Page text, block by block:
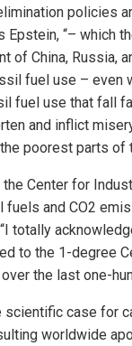
policies
Epstein, “– which
of China, Russia,
fuel use – even
fuel use that fall
and inflict
poorest parts of
the Center for
fuels and CO2
totally
to the 1-degree
the last one-
scientific case for
worldwide